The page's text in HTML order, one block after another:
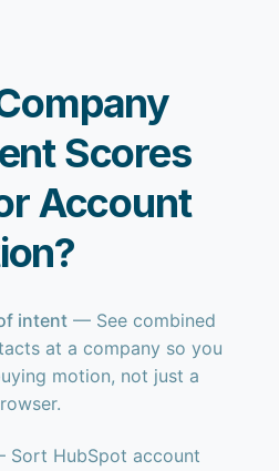
Scores
Account
intent — See combined
at a company so you
motion, not just a
Sort HubSpot account